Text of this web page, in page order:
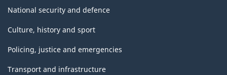
National security and defence
Culture, history and sport
Policing, justice and emergencies
Transport and infrastructure